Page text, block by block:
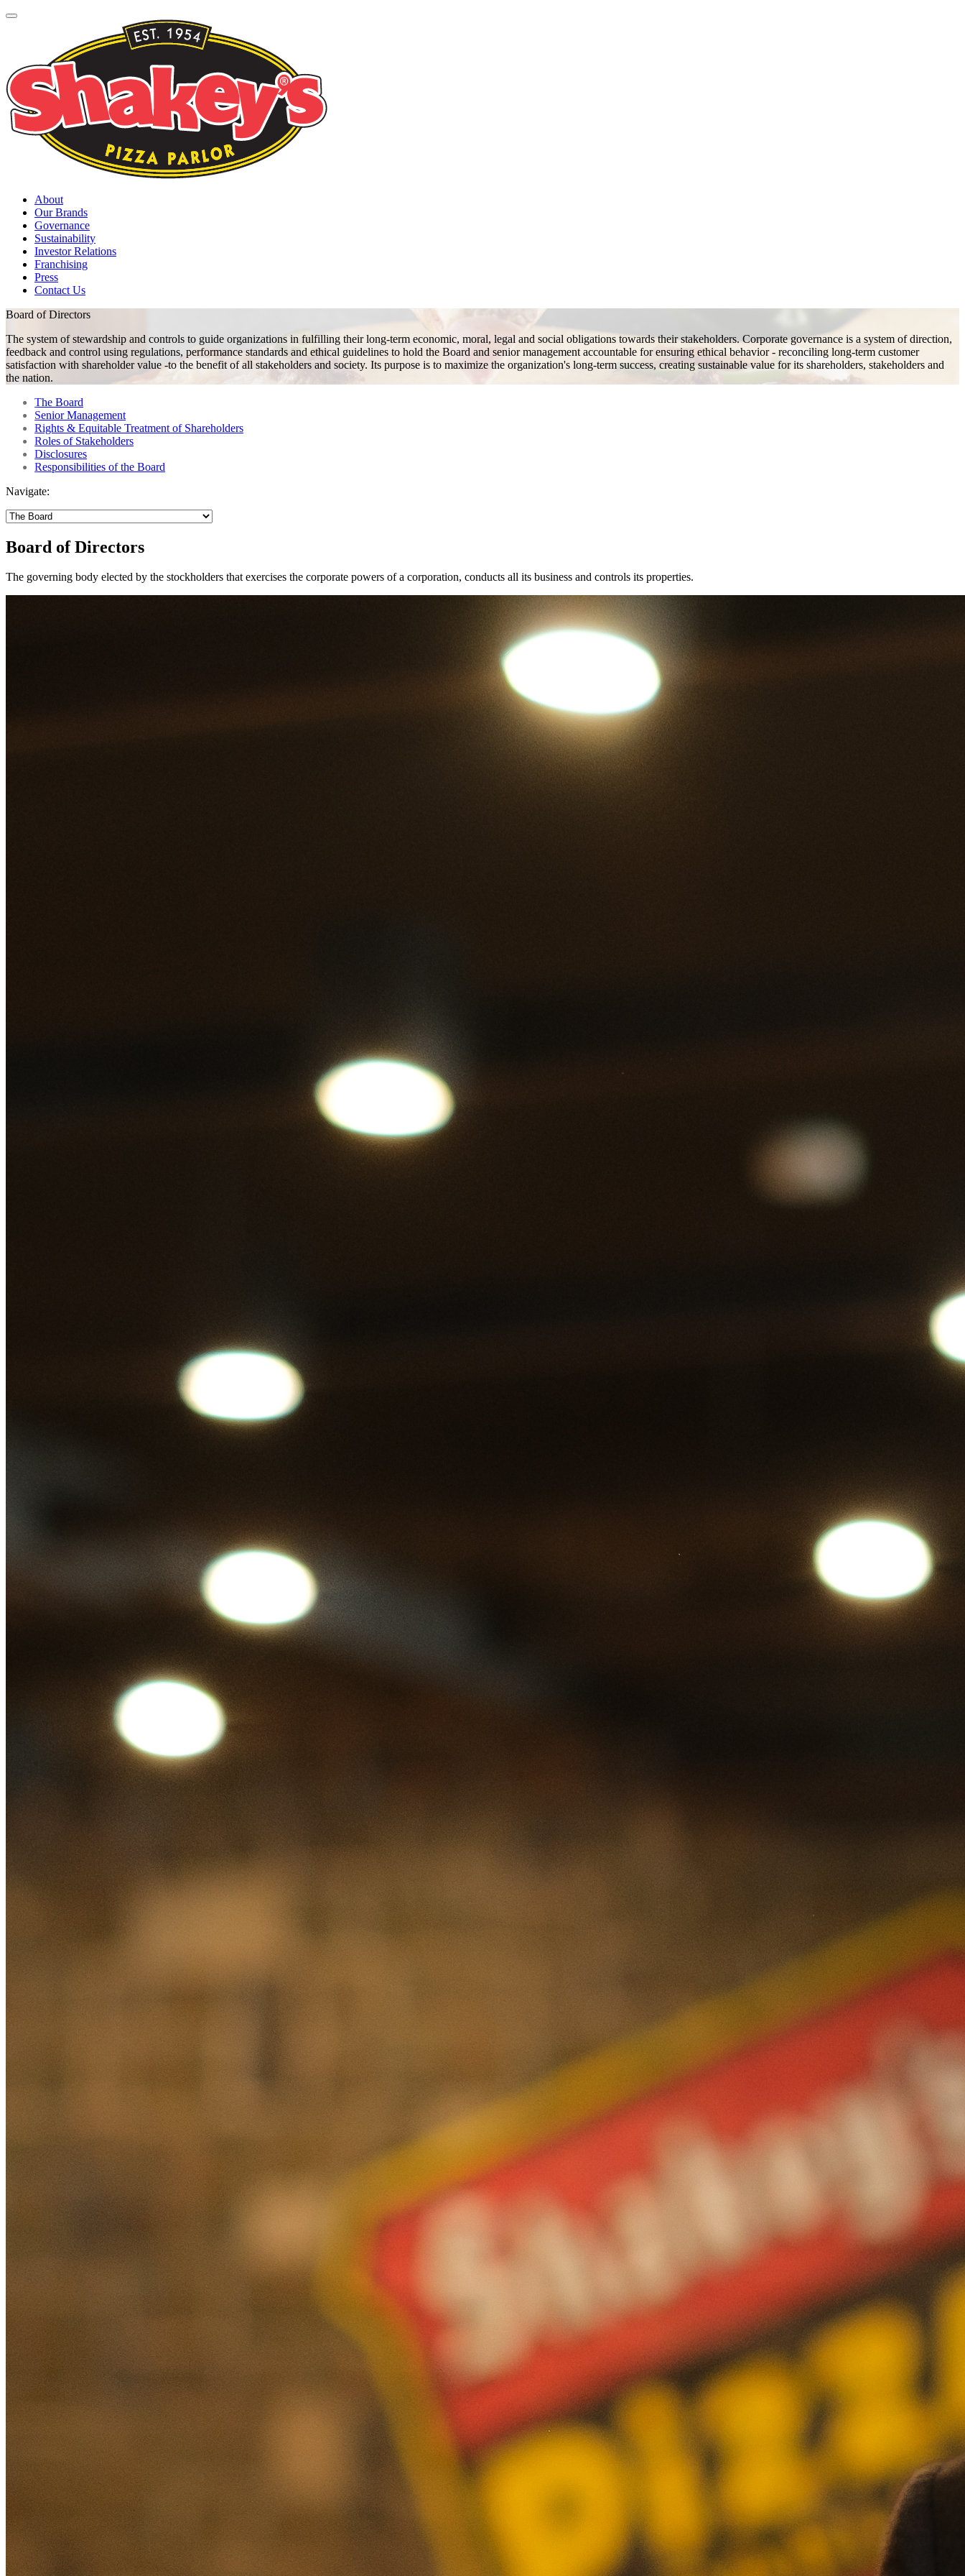
About
Our Brands
Governance
Sustainability
Investor Relations
Franchising
Press
Contact Us
Board of Directors
The system of stewardship and controls to guide organizations in fulfilling their long-term economic, moral, legal and social obligations towards their stakeholders. Corporate governance is a system of direction,
feedback and control using regulations, performance standards and ethical guidelines to hold the Board and senior management accountable for ensuring ethical behavior - reconciling long-term customer
satisfaction with shareholder value -to the benefit of all stakeholders and society. Its purpose is to maximize the organization's long-term success, creating sustainable value for its shareholders, stakeholders and
the nation.
The Board
Senior Management
Rights & Equitable Treatment of Shareholders
Roles of Stakeholders
Disclosures
Responsibilities of the Board
Navigate:
Board of Directors
The governing body elected by the stockholders that exercises the corporate powers of a corporation, conducts all its business and controls its properties.